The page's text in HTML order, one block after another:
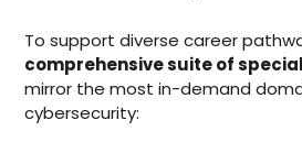
To support diverse career
comprehensive suite of
mirror the most in-demand
cybersecurity: